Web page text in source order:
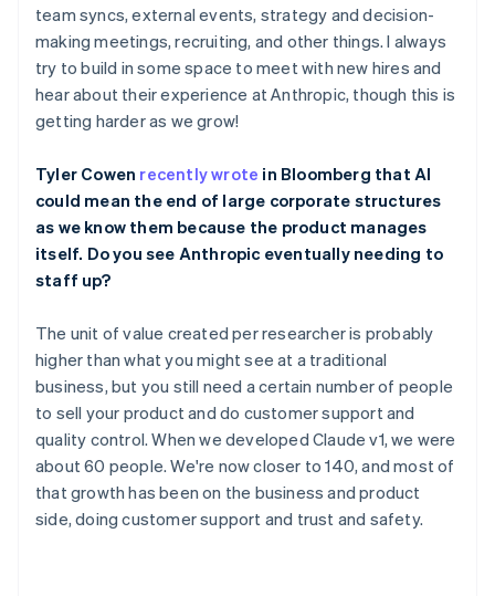
team syncs, external events, strategy and decision-
making meetings, recruiting, and other things. I always
try to build in some space to meet with new hires and
hear about their experience at Anthropic, though this is
getting harder as we grow!
Tyler Cowen recently wrote in Bloomberg that AI
could mean the end of large corporate structures
as we know them because the product manages
itself. Do you see Anthropic eventually needing to
staff up?
The unit of value created per researcher is probably
higher than what you might see at a traditional
business, but you still need a certain number of people
to sell your product and do customer support and
quality control. When we developed Claude v1, we were
about 60 people. We're now closer to 140, and most of
that growth has been on the business and product
side, doing customer support and trust and safety.
Belgium
Nederlands Deutsch English
Brazil
Português English
Bulgaria
English
English
Croatia
EnglishItaliano
Cyprus
English
Czech Republic
Denmark
English
Estonia
English
Finland
English Svenska
France
Français English
Germany
Deutsch English